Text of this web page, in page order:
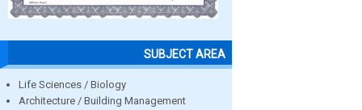
SUBJECT AREA
Life Sciences / Biology
Architecture / Building Management